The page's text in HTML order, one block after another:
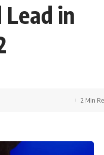
in
2 Min